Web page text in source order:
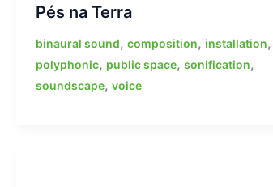
Pés na Terra
binaural sound, composition, installation,
polyphonic, public space, sonification,
soundscape, voice